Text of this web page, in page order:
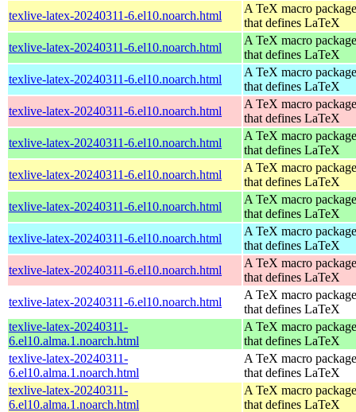
texlive-latex-20240311-6.el10.noarch.html
A TeX macro package
that defines LaTeX
texlive-latex-20240311-6.el10.noarch.html
A TeX macro package
that defines LaTeX
texlive-latex-20240311-6.el10.noarch.html
A TeX macro package
that defines LaTeX
texlive-latex-20240311-6.el10.noarch.html
A TeX macro package
that defines LaTeX
texlive-latex-20240311-6.el10.noarch.html
A TeX macro package
that defines LaTeX
texlive-latex-20240311-6.el10.noarch.html
A TeX macro package
that defines LaTeX
texlive-latex-20240311-6.el10.noarch.html
A TeX macro package
that defines LaTeX
texlive-latex-20240311-6.el10.noarch.html
A TeX macro package
that defines LaTeX
texlive-latex-20240311-6.el10.noarch.html
A TeX macro package
that defines LaTeX
texlive-latex-20240311-6.el10.noarch.html
A TeX macro package
that defines LaTeX
texlive-latex-20240311-
6.el10.alma.1.noarch.html
A TeX macro package
that defines LaTeX
texlive-latex-20240311-
6.el10.alma.1.noarch.html
A TeX macro package
that defines LaTeX
texlive-latex-20240311-
6.el10.alma.1.noarch.html
A TeX macro package
that defines LaTeX